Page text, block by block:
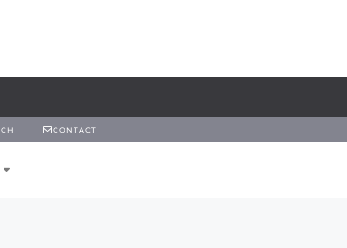
CONTACT